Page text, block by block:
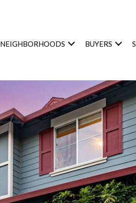
NEIGHBORHOODS BUYERS